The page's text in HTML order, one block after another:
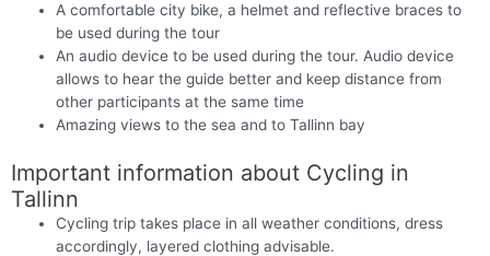
A comfortable city bike, a helmet and reflective braces to
be used during the tour
An audio device to be used during the tour. Audio device
allows to hear the guide better and keep distance from
other participants at the same time
Amazing views to the sea and to Tallinn bay
Important information about Cycling in
Tallinn
Cycling trip takes place in all weather conditions, dress
accordingly, layered clothing advisable.